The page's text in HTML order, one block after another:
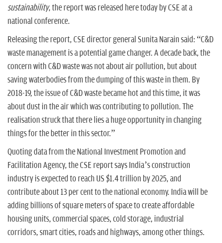
sustainability, the report was released here today by CSE at a
national conference.
Releasing the report, CSE director general Sunita Narain said: “C&D
waste management is a potential game changer. A decade back, the
concern with C&D waste was not about air pollution, but about
saving waterbodies from the dumping of this waste in them. By
2018-19, the issue of C&D waste became hot and this time, it was
about dust in the air which was contributing to pollution. The
realisation struck that there lies a huge opportunity in changing
things for the better in this sector.”
Quoting data from the National Investment Promotion and
Facilitation Agency, the CSE report says India’s construction
industry is expected to reach US $1.4 trillion by 2025, and
contribute about 13 per cent to the national economy. India will be
adding billions of square meters of space to create affordable
housing units, commercial spaces, cold storage, industrial
corridors, smart cities, roads and highways, among other things.